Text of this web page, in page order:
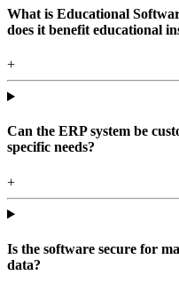
What is Educational
does it benefit educational
+
Can the ERP system be
specific needs?
+
Is the software secure for
data?